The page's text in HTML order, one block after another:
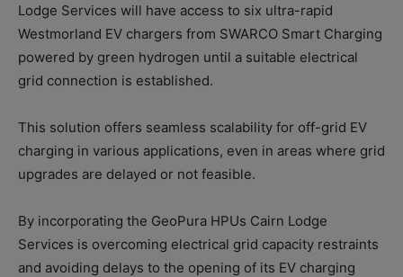
Lodge Services will have access to six ultra-rapid
Westmorland EV chargers from SWARCO Smart Charging
powered by green hydrogen until a suitable electrical
grid connection is established.
This solution offers seamless scalability for off-grid EV
charging in various applications, even in areas where grid
upgrades are delayed or not feasible.
By incorporating the GeoPura HPUs Cairn Lodge
Services is overcoming electrical grid capacity restraints
and avoiding delays to the opening of its EV charging